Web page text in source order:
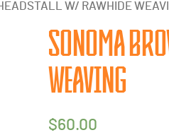
W/ RAWHIDE
SONOMA
WEAVING
$60.00